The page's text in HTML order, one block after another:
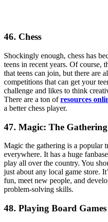
46. Chess
Shockingly enough, chess has
teens in recent years. Of course,
that teens can join, but there are
competitions that can get your
challenge and likes to think
There are a ton ofresources
a better chess player.
47. Magic: The Gathering
Magic the gathering is a popular
everywhere. It has a huge
play all over the country. You
just about any local game store.
fun, meet new people, and
problem-solving skills.
48. Playing Board Games